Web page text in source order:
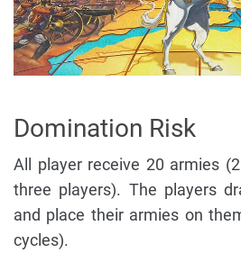
Domination Risk
All player receive 20 armies
three players). The players
and place their armies on
cycles).